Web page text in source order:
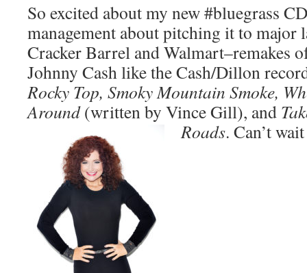
So excited about my new #bluegrass
management about pitching it to major
Cracker Barrel and Walmart–remakes
Johnny Cash like the Cash/Dillon
Rocky Top, Smoky Mountain Smoke,
Around(written by Vince Gill), and
Roads. Can’t